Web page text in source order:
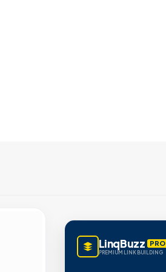
LinqBuzz PRO
PREMIUM LINK BUILDING